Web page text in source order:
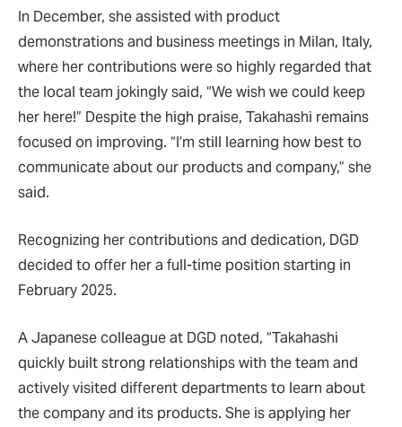
In December, she assisted with product
demonstrations and business meetings in Milan, Italy,
where her contributions were so highly regarded that
the local team jokingly said, “We wish we could keep
her here!” Despite the high praise, Takahashi remains
focused on improving. “I’m still learning how best to
communicate about our products and company,” she
said.
Recognizing her contributions and dedication, DGD
decided to offer her a full-time position starting in
February 2025.
A Japanese colleague at DGD noted, “Takahashi
quickly built strong relationships with the team and
actively visited different departments to learn about
the company and its products. She is applying her